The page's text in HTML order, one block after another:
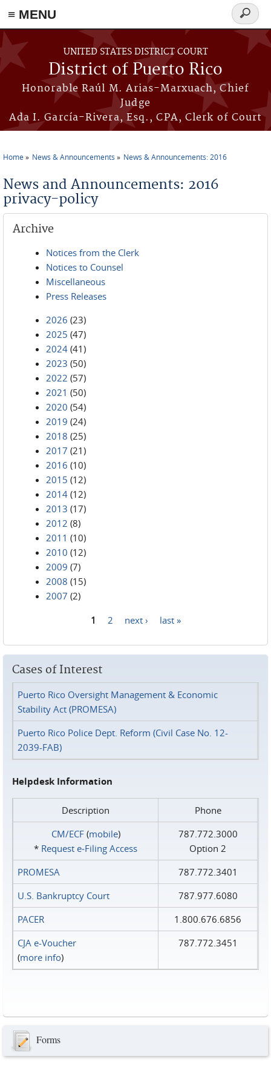
≡ MENU
Skip to main content
UNITED STATES DISTRICT COURT
District of Puerto Rico
Honorable Raúl M. Arias-Marxuach, Chief
Judge
Ada I. García-Rivera, Esq., CPA, Clerk of Court
Search
form
Home News & Announcements News & Announcements: 2016
News and Announcements: 2016
privacy-policy
Archive
Notices from the Clerk
Notices to Counsel
Miscellaneous
Press Releases
2026 (23)
2025 (47)
2024 (41)
2023 (50)
2022 (57)
2021 (50)
2020 (54)
2019 (24)
2018 (25)
2017 (21)
2016 (10)
2015 (12)
2014 (12)
2013 (17)
2012 (8)
2011 (10)
2010 (12)
2009 (7)
2008 (15)
2007 (2)
1 2 next › last »
Cases of Interest
Puerto Rico Oversight Management & Economic
Stability Act (PROMESA)
Puerto Rico Police Dept. Reform (Civil Case No. 12-
2039-FAB)
Helpdesk Information
Description
Phone
CM/ECF(mobile)
* Request e‑Filing Access
787.772.3000
Option 2
PROMESA
787.772.3401
U.S. Bankruptcy Court
787.977.6080
PACER
1.800.676.6856
CJA e-Voucher
(more info)
787.772.3451
Forms